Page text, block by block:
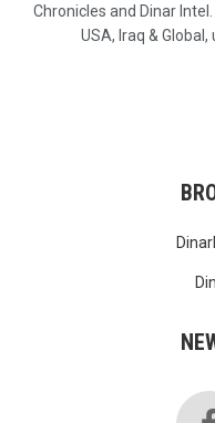
Chronicles and Dinar
USA, Iraq &